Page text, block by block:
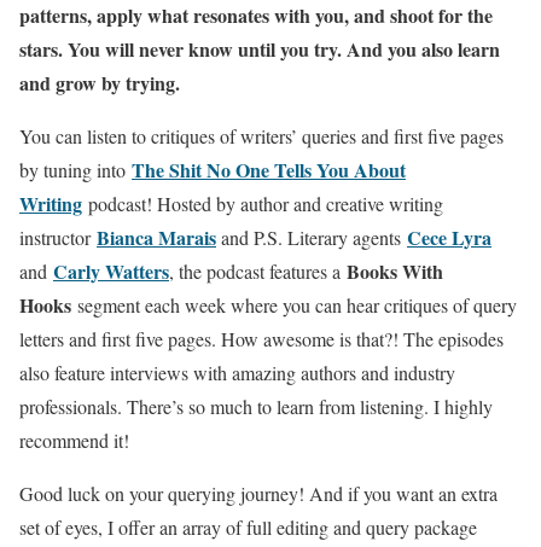
patterns, apply what resonates with you, and shoot for the
stars. You will never know until you try. And you also learn
and grow by trying.
You can listen to critiques of writers’ queries and first five pages
by tuning into The Shit No One Tells You About
Writing podcast! Hosted by author and creative writing
instructorBianca Maraisand P.S. Literary agents Cece Lyra
and Carly Watters, the podcast features a Books With
Hooks segment each week where you can hear critiques of query
letters and first five pages. How awesome is that?! The episodes
also feature interviews with amazing authors and industry
professionals. There’s so much to learn from listening. I highly
recommend it!
Good luck on your querying journey! And if you want an extra
set of eyes, I offer an array of full editing and query package